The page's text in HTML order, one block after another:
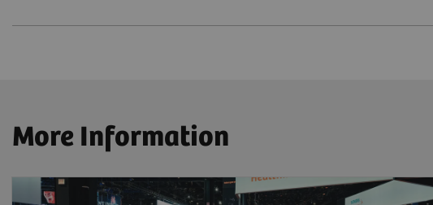
More Information